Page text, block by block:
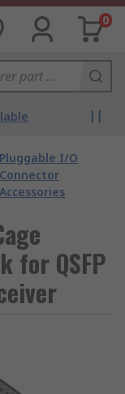
0
Pluggable I/O
Connector
Accessories
for QSFP